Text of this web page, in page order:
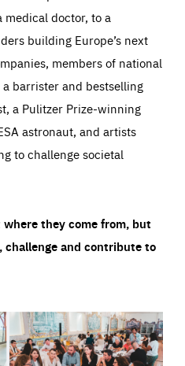
medical doctor, to a
building Europe’s next
members of national
barrister and bestselling
a Pulitzer Prize-winning
astronaut, and artists
to challenge societal
they come from, but
challenge and contribute to